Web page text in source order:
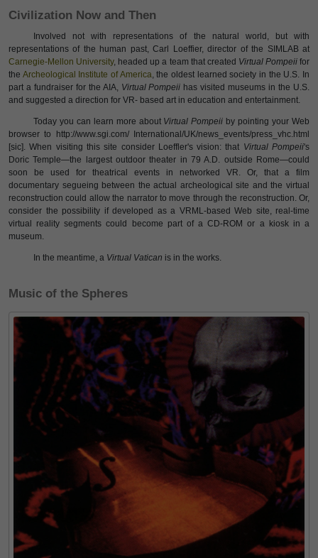
Civilization Now and Then
Involved not with representations of the natural world, but with
representations of the human past, Carl Loeffier, director of the SIMLAB at
Carnegie-Mellon University, headed up a team that created Virtual Pompeiifor
the Archeological Institute of America , the oldest learned society in the U.S. In
part a fundraiser for the AIA, Virtual Pompeii has visited museums in the U.S.
and suggested a direction for VR- based art in education and entertainment.
Today you can learn more about Virtual Pompeii by pointing your Web
browser to http://www.sgi.com/ International/UK/news_events/press_vhc.html
[sic]. When visiting this site consider Loeffler's vision: that Virtual Pompeii's
Doric Temple—the largest outdoor theater in 79 A.D. outside Rome—could
soon be used for theatrical events in networked VR. Or, that a film
documentary segueing between the actual archeological site and the virtual
reconstruction could allow the narrator to move through the reconstruction. Or,
consider the possibility if developed as a VRML-based Web site, real-time
virtual reality segments could become part of a CD-ROM or a kiosk in a
museum.
In the meantime, a Virtual Vatican is in the works.
Music of the Spheres